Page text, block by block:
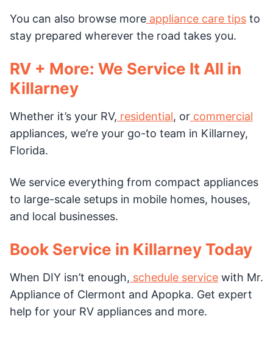
You can also browse more appliance care tips to
stay prepared wherever the road takes you.
RV + More: We Service It All in
Killarney
Whether it’s your RV, residential, or commercial
appliances, we’re your go-to team in Killarney,
Florida.
We service everything from compact appliances
to large-scale setups in mobile homes, houses,
and local businesses.
Book Service in Killarney Today
When DIY isn’t enough, schedule service with Mr.
Appliance of Clermont and Apopka. Get expert
help for your RV appliances and more.